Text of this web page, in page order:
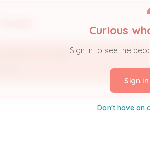
ANDERSON MOMAN
Curious
Sign in to see the
Sign
Don't have an